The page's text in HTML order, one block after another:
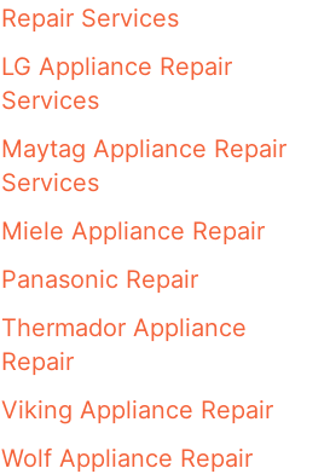
Repair Services
LG Appliance Repair
Services
Maytag Appliance Repair
Services
Miele Appliance Repair
Panasonic Repair
Thermador Appliance
Repair
Viking Appliance Repair
Wolf Appliance Repair